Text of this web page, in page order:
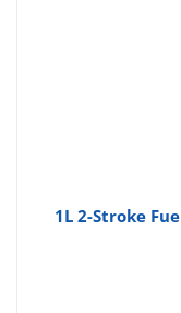
1L 2-Stroke